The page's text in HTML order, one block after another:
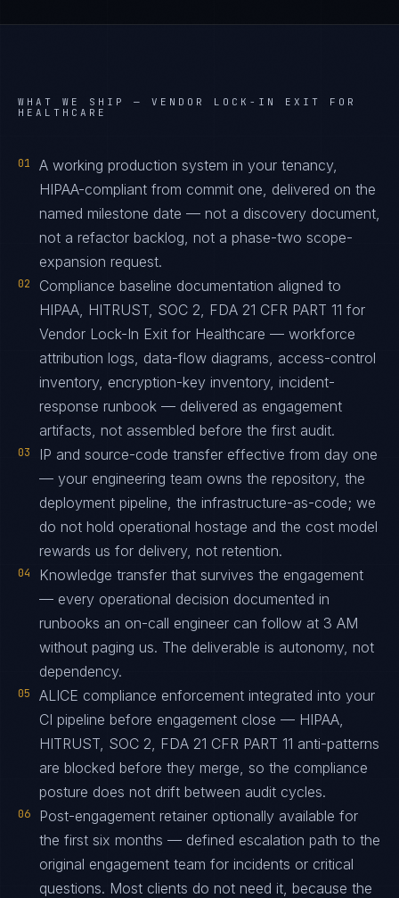
WHAT WE SHIP — VENDOR LOCK-IN EXIT FOR
HEALTHCARE
01
A working production system in your tenancy,
HIPAA-compliant from commit one, delivered on the
named milestone date — not a discovery document,
not a refactor backlog, not a phase-two scope-
expansion request.
02
Compliance baseline documentation aligned to
HIPAA, HITRUST, SOC 2, FDA 21 CFR PART 11 for
Vendor Lock-In Exit for Healthcare — workforce
attribution logs, data-flow diagrams, access-control
inventory, encryption-key inventory, incident-
response runbook — delivered as engagement
artifacts, not assembled before the first audit.
03
IP and source-code transfer effective from day one
— your engineering team owns the repository, the
deployment pipeline, the infrastructure-as-code; we
do not hold operational hostage and the cost model
rewards us for delivery, not retention.
04
Knowledge transfer that survives the engagement
— every operational decision documented in
runbooks an on-call engineer can follow at 3 AM
without paging us. The deliverable is autonomy, not
dependency.
05
ALICE compliance enforcement integrated into your
CI pipeline before engagement close — HIPAA,
HITRUST, SOC 2, FDA 21 CFR PART 11 anti-patterns
are blocked before they merge, so the compliance
posture does not drift between audit cycles.
06
Post-engagement retainer optionally available for
the first six months — defined escalation path to the
original engagement team for incidents or critical
questions. Most clients do not need it, because the